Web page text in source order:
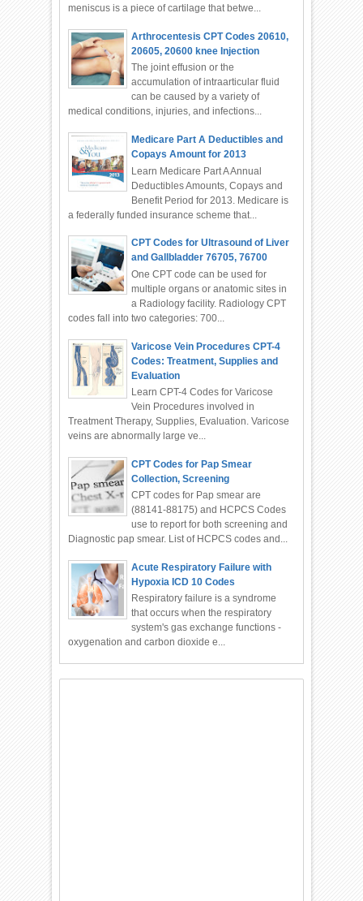
meniscus is a piece of cartilage that betwe...
Arthrocentesis CPT Codes 20610,
20605, 20600 knee Injection
The joint effusion or the
accumulation of intraarticular fluid
can be caused by a variety of
medical conditions, injuries, and infections...
Medicare Part A Deductibles and
Copays Amount for 2013
Learn Medicare Part A Annual
Deductibles Amounts, Copays and
Benefit Period for 2013. Medicare is
a federally funded insurance scheme that...
CPT Codes for Ultrasound of Liver
and Gallbladder 76705, 76700
One CPT code can be used for
multiple organs or anatomic sites in
a Radiology facility. Radiology CPT
codes fall into two categories: 700...
Varicose Vein Procedures CPT-4
Codes: Treatment, Supplies and
Evaluation
Learn CPT-4 Codes for Varicose
Vein Procedures involved in
Treatment Therapy, Supplies, Evaluation. Varicose
veins are abnormally large ve...
CPT Codes for Pap Smear
Collection, Screening
CPT codes for Pap smear are
(88141-88175) and HCPCS Codes
use to report for both screening and
Diagnostic pap smear. List of HCPCS codes and...
Acute Respiratory Failure with
Hypoxia ICD 10 Codes
Respiratory failure is a syndrome
that occurs when the respiratory
system's gas exchange functions -
oxygenation and carbon dioxide e...